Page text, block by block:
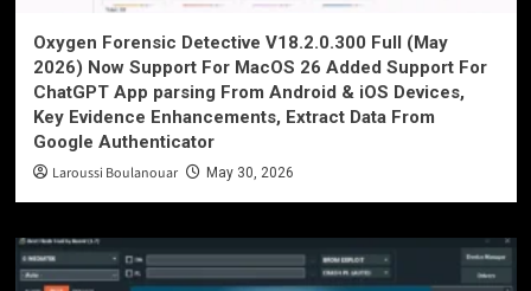
Oxygen Forensic Detective V18.2.0.300 Full (May
2026) Now Support For MacOS 26 Added Support For
ChatGPT App parsing From Android & iOS Devices,
Key Evidence Enhancements, Extract Data From
Google Authenticator
Laroussi Boulanouar May 30, 2026